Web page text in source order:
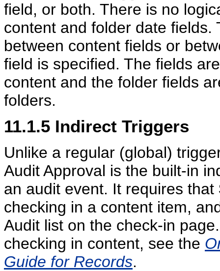
field, or both. There is no
content and folder date fields.
between content fields or
field is specified. The fields
content and the folder fields
folders.
11.1.5 Indirect Triggers
Unlike a regular (global)
Audit Approval is the built-in
an audit event. It requires that
checking in a content item,
Audit list on the check-in
checking in content, see the
Guide for Records.